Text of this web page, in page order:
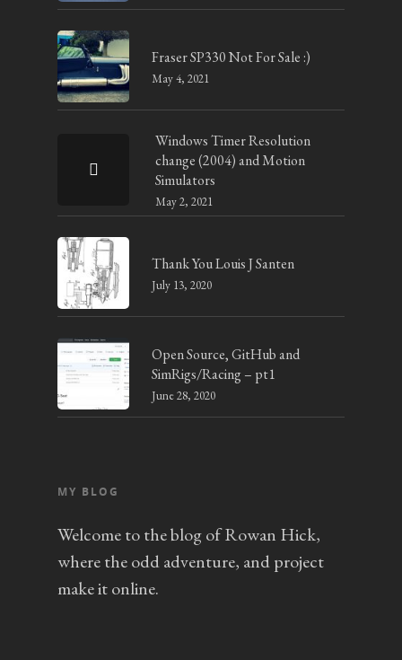
Fraser SP330 Not For Sale :)
May 4, 2021
Windows Timer Resolution
change (2004) and Motion
Simulators
May 2, 2021
Thank You Louis J Santen
July 13, 2020
Open Source, GitHub and
SimRigs/Racing – pt1
June 28, 2020
MY BLOG
Welcome to the blog of Rowan Hick,
where the odd adventure, and project
make it online.